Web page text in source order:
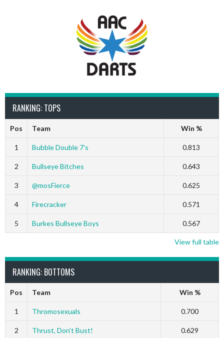
RANKING: TOPS
Pos Team Win %
1 Bubble Double 7’s 0.813
2 Bullseye Bitches 0.643
3 @mosFierce 0.625
4 Firecracker 0.571
5 Burkes Bullseye Boys 0.567
View full table
RANKING: BOTTOMS
Pos Team Win %
1 Thromosexuals 0.700
2 Thrust, Don’t Bust! 0.629